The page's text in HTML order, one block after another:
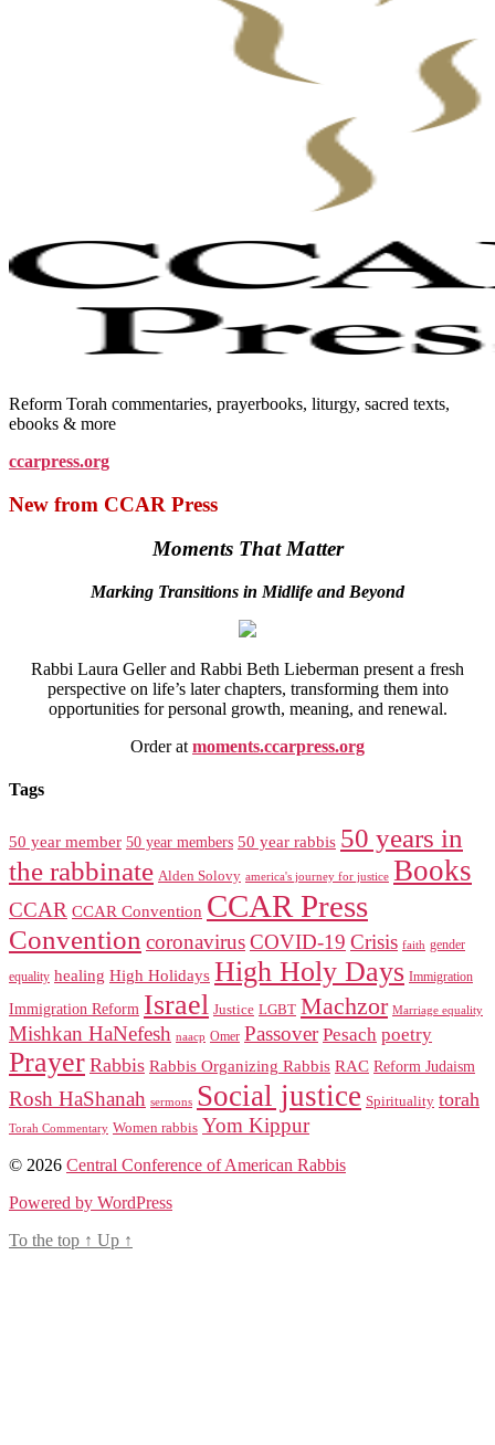
Reform Torah commentaries, prayerbooks, liturgy, sacred texts,
ebooks & more
ccarpress.org
New from CCAR Press
Moments That Matter
Marking Transitions in Midlife and Beyond
Rabbi Laura Geller and Rabbi Beth Lieberman present a fresh
perspective on life’s later chapters, transforming them into
opportunities for personal growth, meaning, and renewal.
Order at moments.ccarpress.org
Tags
50 year member 50 year members 50 year rabbis 50 years in
the rabbinate Alden Solovy america's journey for justice Books
CCAR CCAR Convention CCAR Press
Convention coronavirusCOVID-19 Crisis faith gender
equality healing High Holidays High Holy Days Immigration
Immigration Reform Israel Justice LGBT Machzor Marriage equality
Mishkan HaNefesh naacp Omer Passover Pesach poetry
Prayer Rabbis Rabbis Organizing Rabbis RAC Reform Judaism
Rosh HaShanah sermons Social justice Spirituality torah
Torah Commentary Women rabbis Yom Kippur
© 2026 Central Conference of American Rabbis
Powered by WordPress
To the top ↑ Up ↑